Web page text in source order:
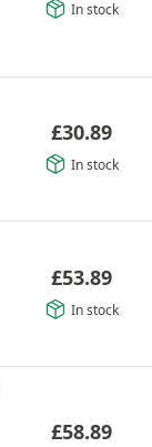
In stock
£30.89
In stock
£53.89
In stock
£58.89